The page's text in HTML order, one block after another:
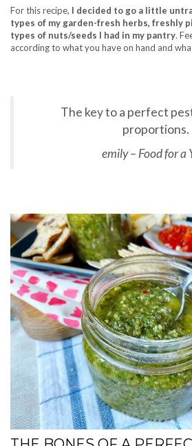
For this recipe, I decided to go a little
types of my garden-fresh herbs, freshly
types of nuts/seeds I had in my pantry.
according to what you have on hand and
The key to a perfect
proportions.
emily – Food for a